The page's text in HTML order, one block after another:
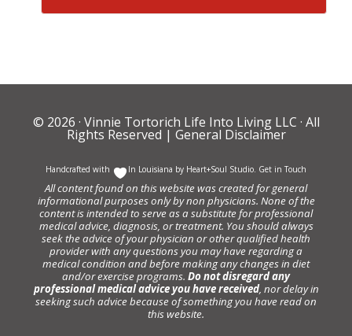
© 2026 · Vinnie Tortorich Life Into Living LLC · All
Rights Reserved | General Disclaimer
Handcrafted with In Louisiana by Heart+Soul Studio. Get in Touch
All content found on this website was created for general
informational purposes only by non physicians. None of the
content is intended to serve as a substitute for professional
medical advice, diagnosis, or treatment. You should always
seek the advice of your physician or other qualified health
provider with any questions you may have regarding a
medical condition and before making any changes in diet
and/or exercise programs. Do not disregard any
professional medical advice you have received, nor delay in
seeking such advice because of something you have read on
this website.